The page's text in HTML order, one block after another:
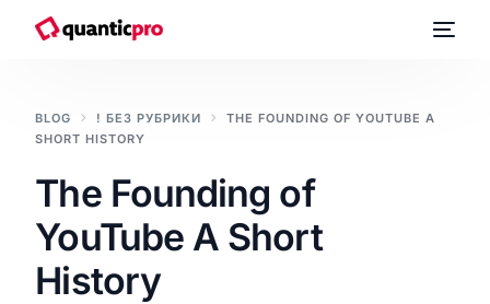
BLOG ! БЕЗ РУБРИКИ
THE FOUNDING OF YOUTUBE A
SHORT HISTORY
The Founding of
YouTube A Short
History